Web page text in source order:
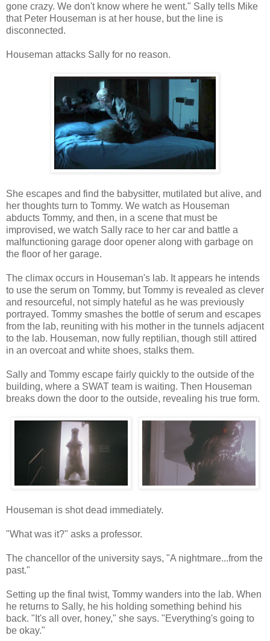
gone crazy. We don't know where he went." Sally tells Mike
that Peter Houseman is at her house, but the line is
disconnected.
Houseman attacks Sally for no reason.
She escapes and find the babysitter, mutilated but alive, and
her thoughts turn to Tommy. We watch as Houseman
abducts Tommy, and then, in a scene that must be
improvised, we watch Sally race to her car and battle a
malfunctioning garage door opener along with garbage on
the floor of her garage.
The climax occurs in Houseman's lab. It appears he intends
to use the serum on Tommy, but Tommy is revealed as clever
and resourceful, not simply hateful as he was previously
portrayed. Tommy smashes the bottle of serum and escapes
from the lab, reuniting with his mother in the tunnels adjacent
to the lab. Houseman, now fully reptilian, though still attired
in an overcoat and white shoes, stalks them.
Sally and Tommy escape fairly quickly to the outside of the
building, where a SWAT team is waiting. Then Houseman
breaks down the door to the outside, revealing his true form.
Houseman is shot dead immediately.
"What was it?" asks a professor.
The chancellor of the university says, "A nightmare...from the
past."
Setting up the final twist, Tommy wanders into the lab. When
he returns to Sally, he his holding something behind his
back. "It's all over, honey," she says. "Everything's going to
be okay."